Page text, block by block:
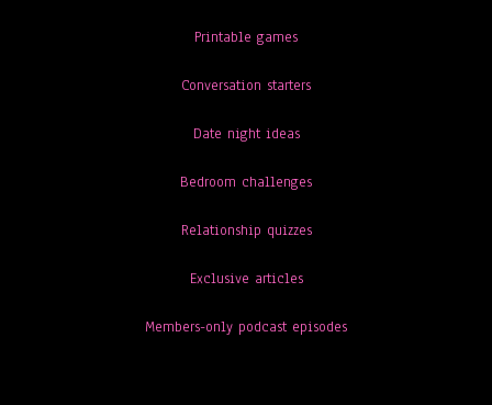
Printable games
Conversation starters
Date night ideas
Bedroom challenges
Relationship quizzes
Exclusive articles
Members-only podcast episodes